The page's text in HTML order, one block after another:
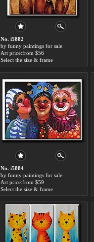
No. i5882
by funny paintings for sale
Art price:from $56
Select the size & frame
No. i5884
by funny paintings for sale
Art price:from $59
Select the size & frame